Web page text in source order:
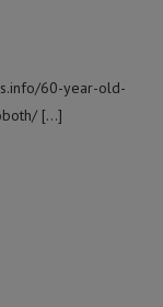
60-year-old-
[…]